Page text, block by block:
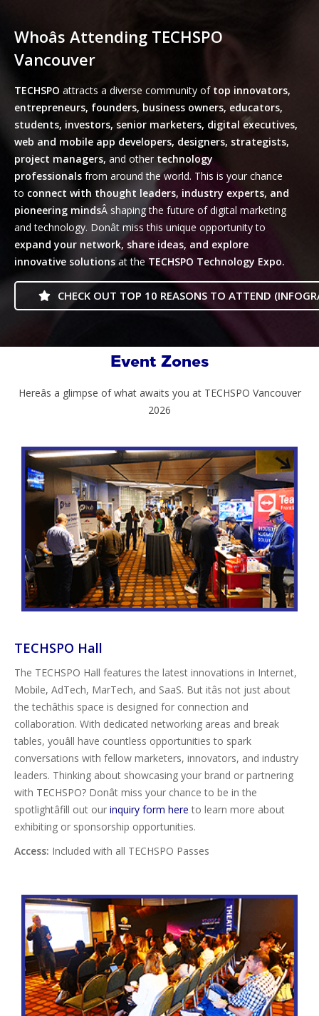
Whoâs Attending TECHSPO
Vancouver
TECHSPO attracts a diverse community of top innovators,
entrepreneurs, founders, business owners, educators,
students, investors, senior marketers, digital executives,
web and mobile app developers, designers, strategists,
project managers, and other technology
professionals from around the world. This is your chance
to connect with thought leaders, industry experts, and
pioneering mindsÂ shaping the future of digital marketing
and technology. Donât miss this unique opportunity to
expand your network, share ideas, and explore
innovative solutionsat theTECHSPO Technology Expo.
CHECK OUT TOP 10 REASONS TO ATTEND
Event Zones
Hereâs a glimpse of what awaits you at TECHSPO Vancouver
2026
TECHSPO Hall
The TECHSPO Hall features the latest innovations in Internet,
Mobile, AdTech, MarTech, and SaaS. But itâs not just about
the techâthis space is designed for connection and
collaboration. With dedicated networking areas and break
tables, youâll have countless opportunities to spark
conversations with fellow marketers, innovators, and industry
leaders. Thinking about showcasing your brand or partnering
with TECHSPO? Donât miss your chance to be in the
spotlightâfill out our inquiry form here to learn more about
exhibiting or sponsorship opportunities.
Access: Included with all TECHSPO Passes